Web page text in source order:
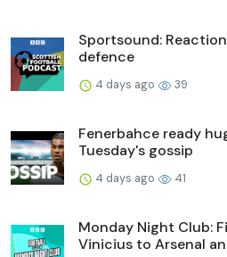
Sportsound:
defence
4 days ago 39
Fenerbahce ready
Tuesday's gossip
4 days ago 41
Monday Night Club:
Vinicius to Arsenal